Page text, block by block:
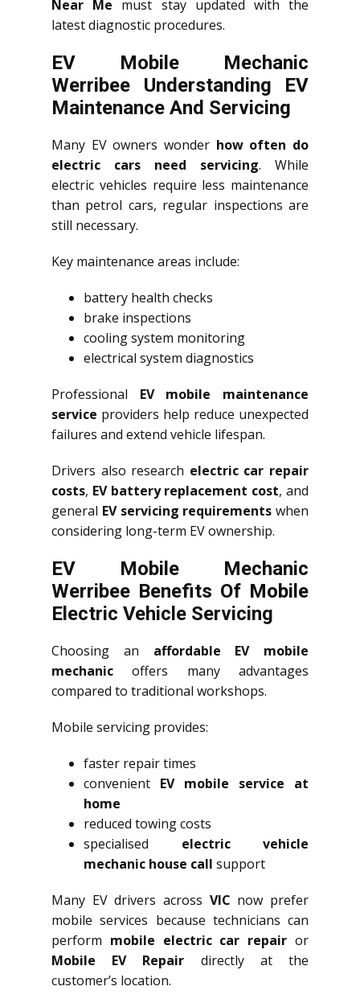
Near Me must stay updated with the
latest diagnostic procedures.
EV Mobile Mechanic
Werribee Understanding EV
Maintenance And Servicing
Many EV owners wonder how often do
electric cars need servicing. While
electric vehicles require less maintenance
than petrol cars, regular inspections are
still necessary.
Key maintenance areas include:
battery health checks
brake inspections
cooling system monitoring
electrical system diagnostics
Professional EV mobile maintenance
service providers help reduce unexpected
failures and extend vehicle lifespan.
Drivers also research electric car repair
costs, EV battery replacement cost, and
general EV servicing requirements when
considering long-term EV ownership.
EV Mobile Mechanic
Werribee Benefits Of Mobile
Electric Vehicle Servicing
Choosing an affordable EV mobile
mechanic offers many advantages
compared to traditional workshops.
Mobile servicing provides:
faster repair times
convenient EV mobile service at
home
reduced towing costs
specialised electric vehicle
mechanic house call support
Many EV drivers across VIC now prefer
mobile services because technicians can
perform mobile electric car repair or
Mobile EV Repair directly at the
customer’s location.